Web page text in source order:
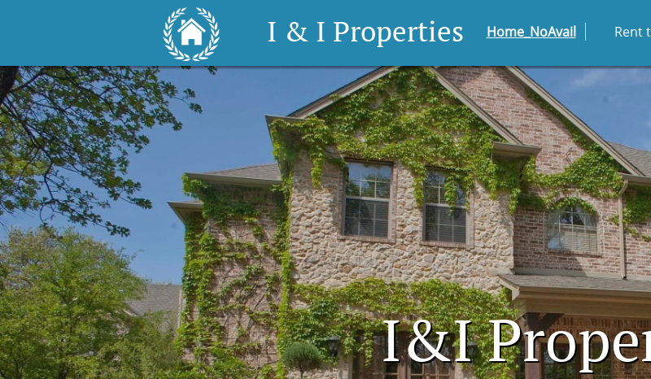
Home_NoAvail Rent
I & I Properties
I&I